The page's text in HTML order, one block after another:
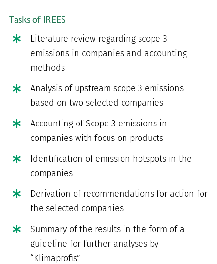
Tasks of IREES
Literature review regarding scope 3
emissions in companies and accounting
methods
Analysis of upstream scope 3 emissions
based on two selected companies
Accounting of Scope 3 emissions in
companies with focus on products
Identification of emission hotspots in the
companies
Derivation of recommendations for action for
the selected companies
Summary of the results in the form of a
guideline for further analyses by
“Klimaprofis”